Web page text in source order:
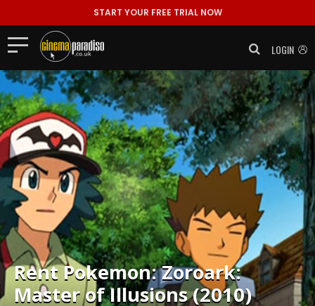
START YOUR FREE TRIAL NOW
LOGIN
RentPokemon: Zoroark:
Master of Illusions (2010)